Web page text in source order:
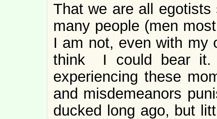
That we are all
many people (men
I am not, even with my
think I could bear it.
experiencing these
and misdemeanors
ducked long ago, but